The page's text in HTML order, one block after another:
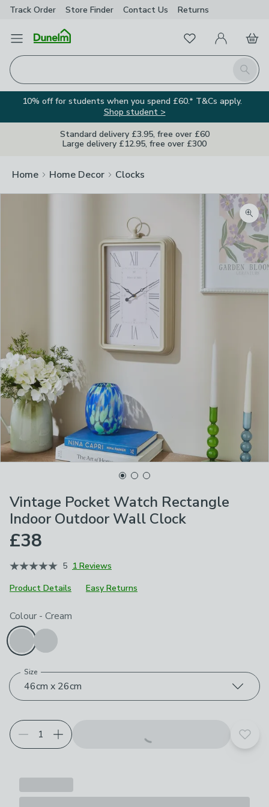
Track Order Store Finder Contact Us Returns
Open Menu
Search
FavouritesMy Account
Basket
10% off for students when you spend £60.* T&Cs apply.
Shop student >
Standard delivery £3.95, free over £60
Large delivery £12.95, free over £300
Home Home Decor Clocks
Vintage Pocket Watch Rectangle
Indoor Outdoor Wall Clock
£38
5 1 Reviews
Product Details
Easy Returns
Choose your product options
Colour - Cream
46cm x 26cm
Size
Add